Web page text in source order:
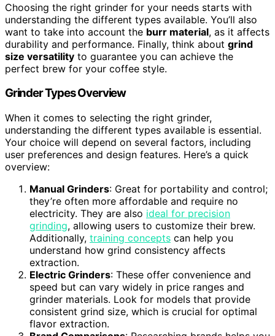
Choosing the right grinder for your needs starts with
understanding the different types available. You’ll also
want to take into account the burr material, as it affects
durability and performance. Finally, think about grind
size versatility to guarantee you can achieve the
perfect brew for your coffee style.
Grinder Types Overview
When it comes to selecting the right grinder,
understanding the different types available is essential.
Your choice will depend on several factors, including
user preferences and design features. Here’s a quick
overview:
Manual Grinders: Great for portability and control;
they’re often more affordable and require no
electricity. They are also ideal for precision
grinding, allowing users to customize their brew.
Additionally, training concepts can help you
understand how grind consistency affects
extraction.
Electric Grinders: These offer convenience and
speed but can vary widely in price ranges and
grinder materials. Look for models that provide
consistent grind size, which is crucial for optimal
flavor extraction.